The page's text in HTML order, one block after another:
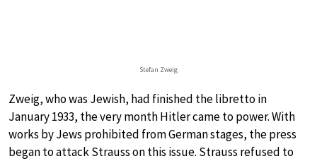
Stefan Zweig
Zweig, who was Jewish, had finished the libretto in
January 1933, the very month Hitler came to power. With
works by Jews prohibited from German stages, the press
began to attack Strauss on this issue. Strauss refused to